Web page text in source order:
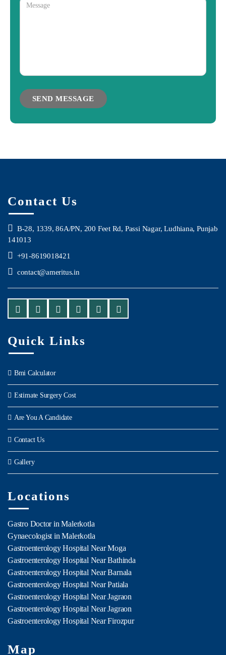
Contact Us
B-28, 1339, 86A/PN, 200 Feet Rd, Passi Nagar, Ludhiana, Punjab
141013
+91-8619018421
contact@ameritus.in
Quick Links
Bmi Calculator
Estimate Surgery Cost
Are You A Candidate
Contact Us
Gallery
Locations
Gastro Doctor in Malerkotla
Gynaecologist in Malerkotla
Gastroenterology Hospital Near Moga
Gastroenterology Hospital Near Bathinda
Gastroenterology Hospital Near Barnala
Gastroenterology Hospital Near Patiala
Gastroenterology Hospital Near Jagraon
Gastroenterology Hospital Near Jagraon
Gastroenterology Hospital Near Firozpur
Map